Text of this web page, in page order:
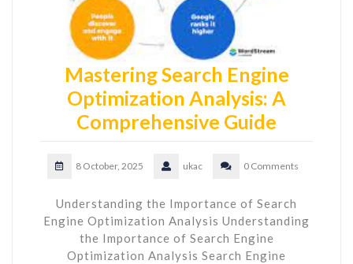
Mastering Search Engine
Optimization Analysis: A
Comprehensive Guide
8 October, 2025 ukac 0 Comments
Understanding the Importance of Search
Engine Optimization Analysis Understanding
the Importance of Search Engine
Optimization Analysis Search Engine